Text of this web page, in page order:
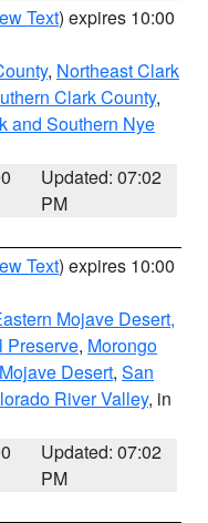
Text) expires 10:00
, Northeast Clark
Clark County,
and Southern Nye
Updated: 07:02
PM
Text) expires 10:00
Mojave Desert,
Preserve, Morongo
Desert, San
River Valley, in
Updated: 07:02
PM